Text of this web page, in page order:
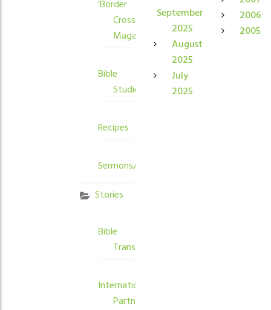
'Border
Crossings'
Magazine
Bible
Studies
Recipes
Sermons/Devotions
Stories
Bible
Translation
International
Partners
September
2025
August
2025
July
2025
2006
2005